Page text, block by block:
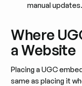
manual updates.
Where
a Website
Placing a UGC
same as placing it